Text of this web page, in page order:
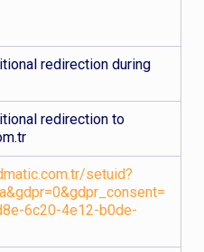
redirection during
redirection to
setuid?
6c20-4e12-b0de-